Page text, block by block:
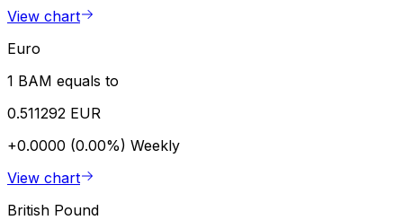
View chart
Euro
1 BAM equals to
0.511292 EUR
+0.0000 (0.00%) Weekly
View chart
British Pound